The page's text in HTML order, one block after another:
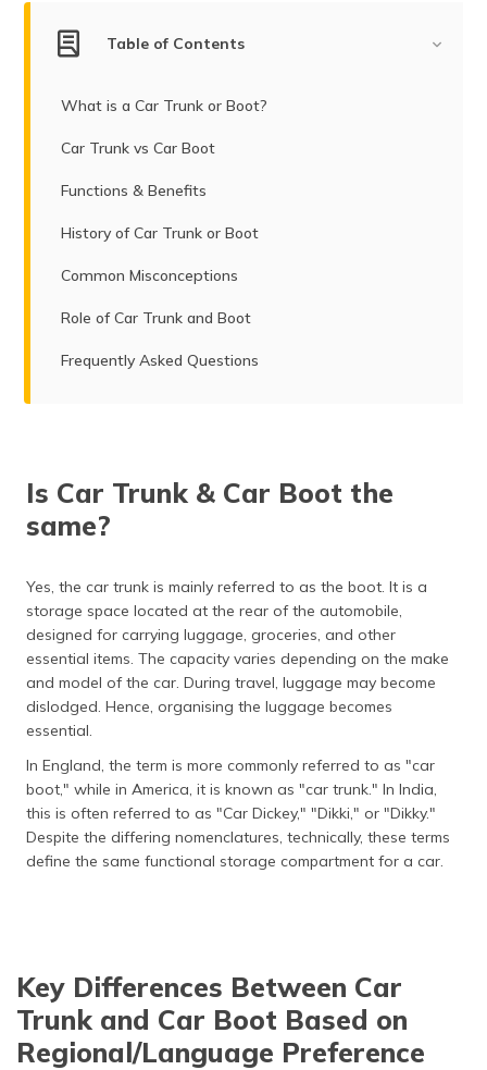
Table of Contents
What is a Car Trunk or Boot?
Car Trunk vs Car Boot
Functions & Benefits
History of Car Trunk or Boot
Common Misconceptions
Role of Car Trunk and Boot
Frequently Asked Questions
Is Car Trunk & Car Boot the
same?
Yes, the car trunk is mainly referred to as the boot. It is a
storage space located at the rear of the automobile,
designed for carrying luggage, groceries, and other
essential items. The capacity varies depending on the make
and model of the car. During travel, luggage may become
dislodged. Hence, organising the luggage becomes
essential.
In England, the term is more commonly referred to as "car
boot," while in America, it is known as "car trunk." In India,
this is often referred to as "Car Dickey," "Dikki," or "Dikky."
Despite the differing nomenclatures, technically, these terms
define the same functional storage compartment for a car.
Key Differences Between Car
Trunk and Car Boot Based on
Regional/Language Preference